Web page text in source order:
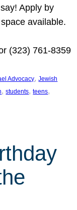
Apply by
available.
(323) 761-8359
Advocacy, Jewish
, students, teens